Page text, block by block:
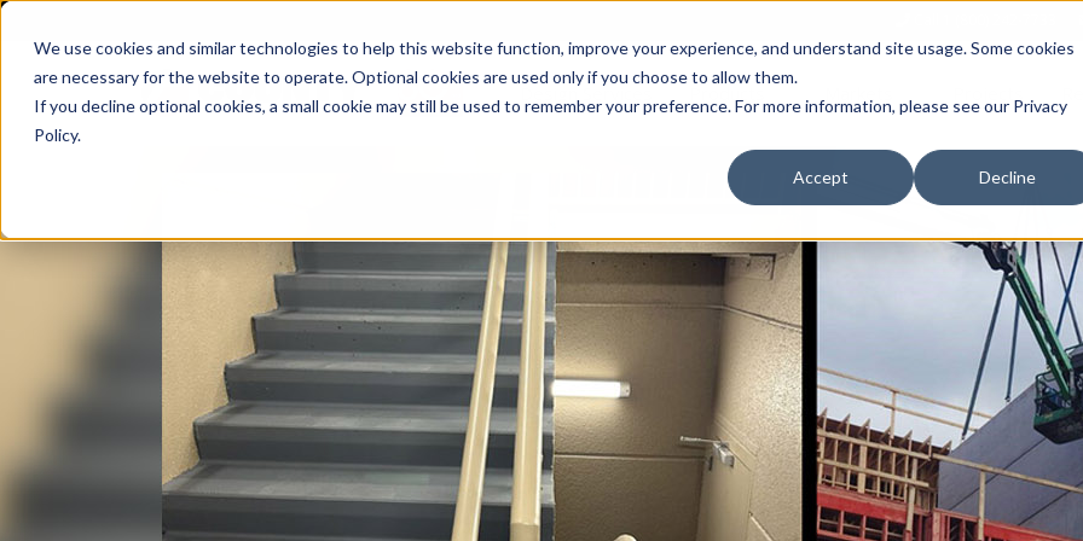
We use cookies and similar technologies to help this website function, improve your experience, and understand site usage. Some cookies
are necessary for the website to operate. Optional cookies are used only if you choose to allow them.
If you decline optional cookies, a small cookie may still be used to remember your preference. For more information, please see our Privacy
Policy.
Accept Decline
Design Services Show submenu for Products